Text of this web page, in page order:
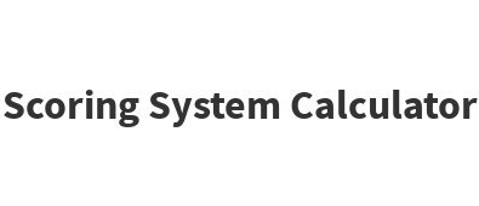
System Calculator